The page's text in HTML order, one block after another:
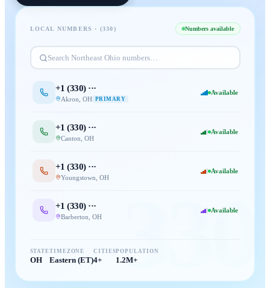
330
LOCAL NUMBERS · (330) Numbers available
Search Northeast Ohio numbers…
+1 (330) ···
Akron OH PRIMARY
Available
+1 (330) ···
Canton OH
Available
+1 (330) ···
Youngstown OH
Available
+1 (330) ···
Barberton OH
Available
STATE
OH
TIMEZONE
Eastern (ET)
CITIES
4+
POPULATION
1.2M+